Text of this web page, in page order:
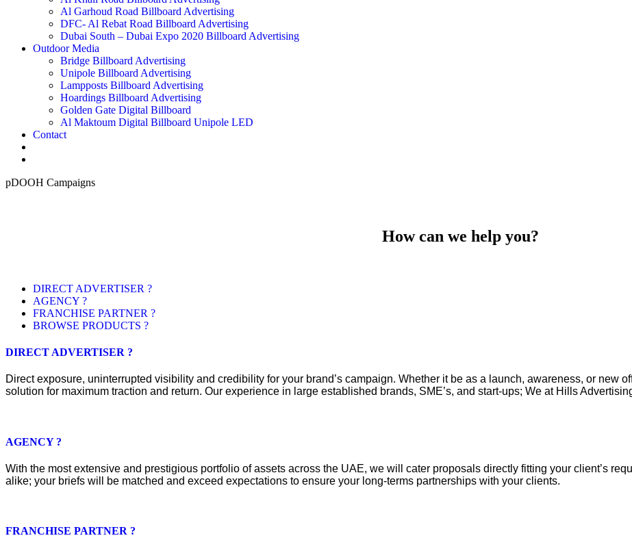
Al Garhoud Road Billboard Advertising
DFC- Al Rebat Road Billboard Advertising
Dubai South – Dubai Expo 2020 Billboard Advertising
Outdoor Media
Bridge Billboard Advertising
Unipole Billboard Advertising
Lampposts Billboard Advertising
Hoardings Billboard Advertising
Golden Gate Digital Billboard
Al Maktoum Digital Billboard Unipole LED
Contact
pDOOH Campaigns
How can we help you?
DIRECT ADVERTISER ?
AGENCY ?
FRANCHISE PARTNER ?
BROWSE PRODUCTS ?
DIRECT ADVERTISER ?
Direct exposure, uninterrupted visibility and credibility for your brand’s campaign. Whether it be as a launch, awareness, or new
solution for maximum traction and return. Our experience in large established brands, SME’s, and start-ups; We at Hills
AGENCY ?
With the most extensive and prestigious portfolio of assets across the UAE, we will cater proposals directly fitting your client’s
alike; your briefs will be matched and exceed expectations to ensure your long-terms partnerships with your clients.
FRANCHISE PARTNER ?